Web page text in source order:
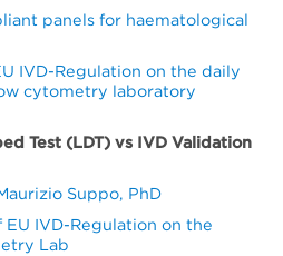
panels for haematological
IVD-Regulation on the daily
cytometry laboratory
Test (LDT) vs IVD Validation
Suppo, PhD
IVD-Regulation on the
Lab